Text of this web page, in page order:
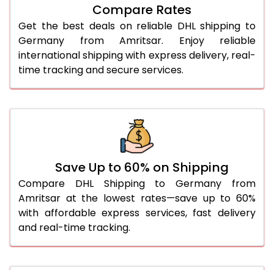
28.0 Kg
1,648 Per Kg
824 Per
29.0 Kg
1,636 Per Kg
818 Per
30.0 Kg
1,626 Per Kg
1,636 Per Kg
1,636 Per Kg
46.0 to 50.0 Kg
1,636 Per Kg
818 Per
51.0 to 55.0 Kg
1,532 Per Kg
766 Per
56.0 to 60.0 Kg
Compare Rates
Get the best deals on reliable DHL shipping to
Germany from Amritsar. Enjoy reliable
international shipping with express delivery, real-
time tracking and secure services.
Save Up to 60% on Shipping
Compare DHL Shipping to Germany from
Amritsar at the lowest rates—save up to 60%
with affordable express services, fast delivery
and real-time tracking.